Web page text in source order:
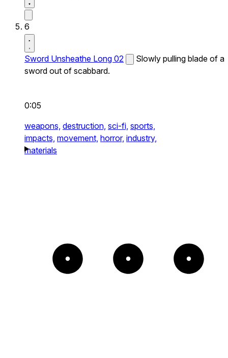
6
Sword Unsheathe Long 02
Slowly pulling blade of a
sword out of scabbard.
0:05
weapons, destruction, sci-fi, sports,
impacts, movement, horror, industry,
materials